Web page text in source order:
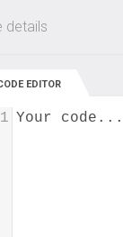
Up to 80%
details
EDITOR
Your code...
1